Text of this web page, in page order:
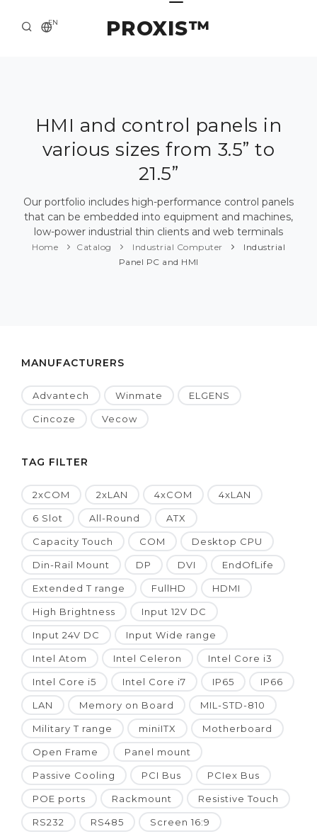
PROXIS™
EN
ABOUT US
SOLUTION AND SERVICE
PRESS CENTER
HMI and control panels in
various sizes from 3.5” to
21.5”
Our portfolio includes high-performance control panels
that can be embedded into equipment and machines,
low-power industrial thin clients and web terminals
Home Catalog Industrial Computer
Industrial
Panel PC and HMI
MANUFACTURERS
Advantech Winmate ELGENS
Cincoze Vecow
TAG FILTER
2xCOM 2xLAN 4xCOM 4xLAN
6 Slot All-Round ATX
Capacity Touch COM Desktop CPU
Din-Rail Mount DP DVI EndOfLife
Extended T range FullHD HDMI
High Brightness Input 12V DC
Input 24V DC Input Wide range
Intel Atom Intel Celeron Intel Core i3
Intel Core i5 Intel Core i7 IP65 IP66
LAN Memory on Board MIL-STD-810
Military T range miniITX Motherboard
Open Frame Panel mount
Passive Cooling PCI Bus PCIex Bus
POE ports Rackmount Resistive Touch
RS232 RS485 Screen 16:9